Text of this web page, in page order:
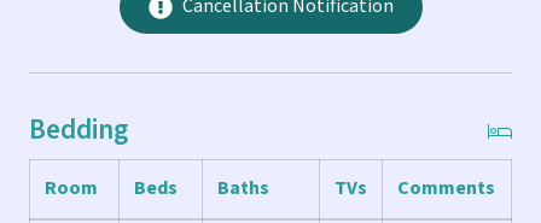
leather couches and chairs that offer plenty of space to
stretch out and relax. The downstairs hall bathroom also
THE POOL & GROUNDS...
Cancellation Notification
Bedding
Room Beds Baths TVs Comments